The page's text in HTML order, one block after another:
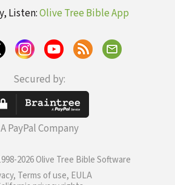
Listen:Olive Tree Bible App
Secured by:
A PayPal Company
2026 Olive Tree Bible Software
Terms of use, EULA